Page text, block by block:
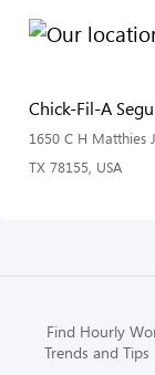
Chick-Fil-A
1650 C H Matthies
TX 78155, USA
Find Hourly
Trends and Tips